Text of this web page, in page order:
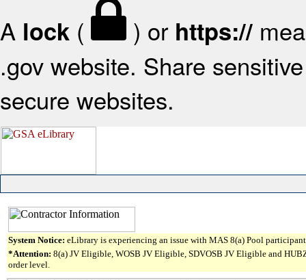
A lock ( ) or https://
.gov website. Share
secure websites.
System Notice: eLibrary is experiencing an issue with MAS 8(a) Pool
*Attention: 8(a) JV Eligible, WOSB JV Eligible, SDVOSB JV Eligible and
order level.